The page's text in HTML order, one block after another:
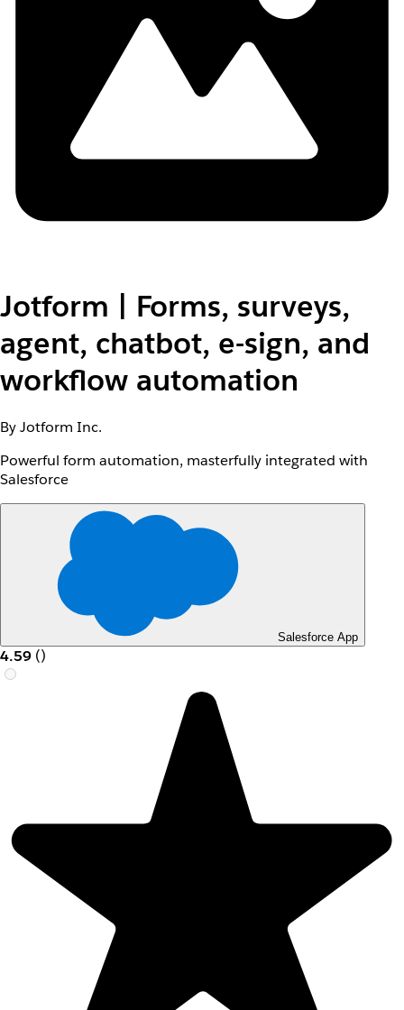
Jotform | Forms, surveys,
agent, chatbot, e-sign, and
workflow automation
By Jotform Inc.
Powerful form automation, masterfully integrated with
Salesforce
Salesforce App
4.59 ()